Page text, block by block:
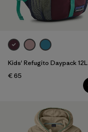
Kids' Refugito Daypack 12L
€ 65